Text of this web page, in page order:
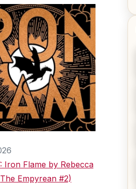
Iron Flame by Rebecca
Empyrean #2)